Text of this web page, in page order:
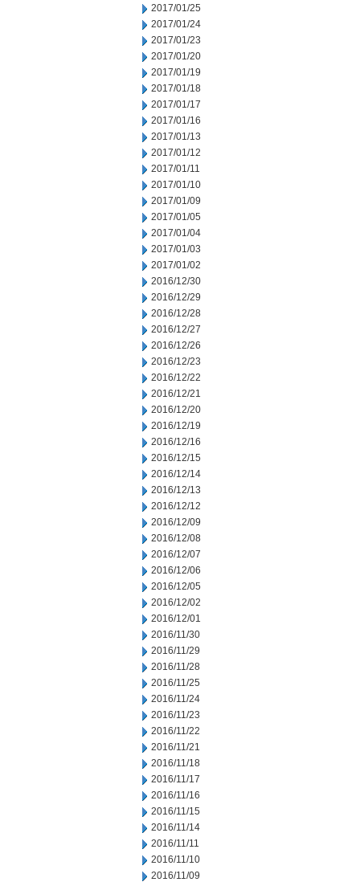
2017/01/25
2017/01/24
2017/01/23
2017/01/20
2017/01/19
2017/01/18
2017/01/17
2017/01/16
2017/01/13
2017/01/12
2017/01/11
2017/01/10
2017/01/09
2017/01/05
2017/01/04
2017/01/03
2017/01/02
2016/12/30
2016/12/29
2016/12/28
2016/12/27
2016/12/26
2016/12/23
2016/12/22
2016/12/21
2016/12/20
2016/12/19
2016/12/16
2016/12/15
2016/12/14
2016/12/13
2016/12/12
2016/12/09
2016/12/08
2016/12/07
2016/12/06
2016/12/05
2016/12/02
2016/12/01
2016/11/30
2016/11/29
2016/11/28
2016/11/25
2016/11/24
2016/11/23
2016/11/22
2016/11/21
2016/11/18
2016/11/17
2016/11/16
2016/11/15
2016/11/14
2016/11/11
2016/11/10
2016/11/09